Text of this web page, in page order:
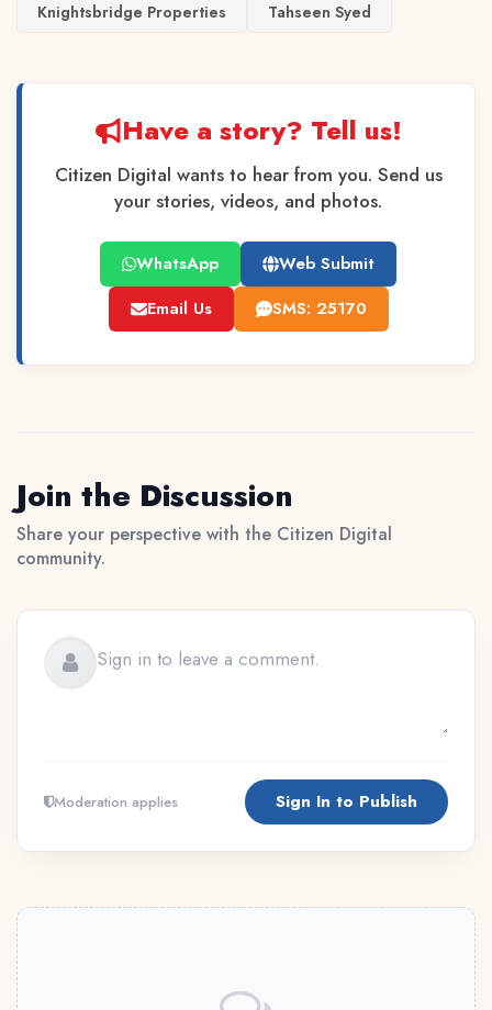
Knightsbridge Properties
Tahseen Syed
Have a story? Tell us!
Citizen Digital wants to hear from you. Send us
your stories, videos, and photos.
WhatsApp
Web Submit
Email Us
SMS: 25170
Join the Discussion
Share your perspective with the Citizen Digital
community.
Moderation applies Sign In to Publish